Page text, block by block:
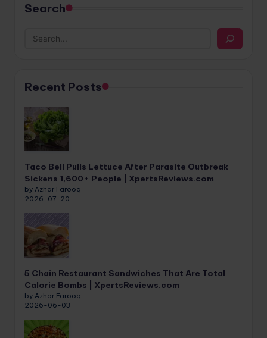
Search
Recent Posts
Taco Bell Pulls Lettuce After Parasite Outbreak
Sickens 1,600+ People | XpertsReviews.com
by Azhar Farooq
2026-07-20
5 Chain Restaurant Sandwiches That Are Total
Calorie Bombs | XpertsReviews.com
by Azhar Farooq
2026-06-03